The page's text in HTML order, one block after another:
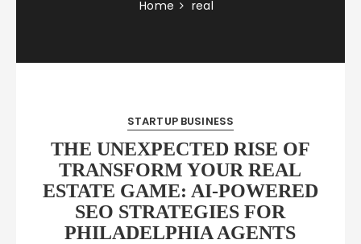
Home real
STARTUP BUSINESS
THE UNEXPECTED RISE OF
TRANSFORM YOUR REAL
ESTATE GAME: AI-POWERED
SEO STRATEGIES FOR
PHILADELPHIA AGENTS